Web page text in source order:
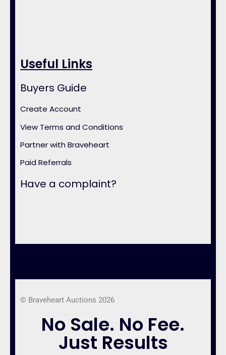
Useful Links
Buyers Guide
Create Account
View Terms and Conditions
Partner with Braveheart
Paid Referrals
Have a complaint?
© Braveheart Auctions 2026
No Sale. No Fee.
Just Results